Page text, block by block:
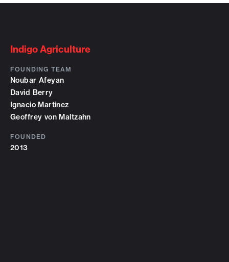
Indigo Agriculture
FOUNDING TEAM
Noubar Afeyan
David Berry
Ignacio Martinez
Geoffrey von Maltzahn
FOUNDED
2013